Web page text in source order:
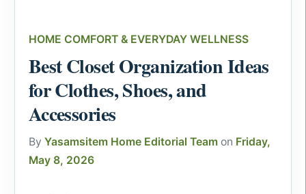
HOME COMFORT & EVERYDAY WELLNESS
Best Closet Organization Ideas
for Clothes, Shoes, and
Accessories
By Yasamsitem Home Editorial Team on Friday,
May 8, 2026